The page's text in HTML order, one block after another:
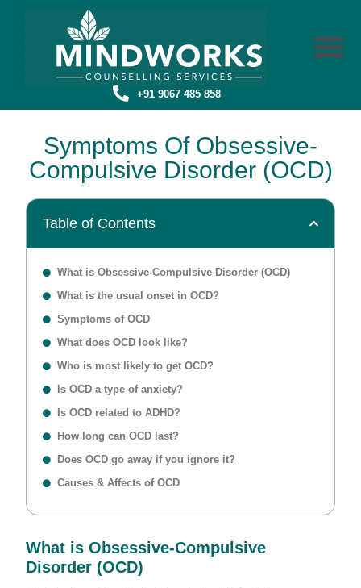
+91 9067 485 858
Symptoms Of Obsessive-
Compulsive Disorder (OCD)
Table of Contents
What is Obsessive-Compulsive Disorder (OCD)
What is the usual onset in OCD?
Symptoms of OCD
What does OCD look like?
Who is most likely to get OCD?
Is OCD a type of anxiety?
Is OCD related to ADHD?
How long can OCD last?
Does OCD go away if you ignore it?
Causes & Affects of OCD
What is Obsessive-Compulsive
Disorder (OCD)